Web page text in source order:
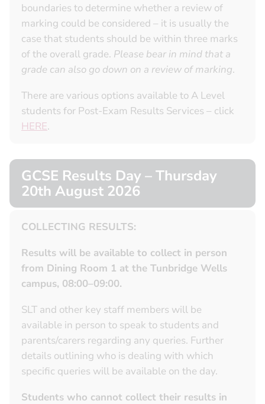
boundaries to determine whether a review of
marking could be considered – it is usually the
case that students should be within three marks
of the overall grade. Please bear in mind that a
grade can also go down on a review of marking.
There are various options available to A Level
students for Post-Exam Results Services – click
HERE.
GCSE Results Day – Thursday
20th August 2026
COLLECTING RESULTS:
Results will be available to collect in person
from Dining Room 1 at the Tunbridge Wells
campus, 08:00–09:00.
SLT and other key staff members will be
available in person to speak to students and
parents/carers regarding any queries. Further
details outlining who is dealing with which
specific queries will be available on the day.
Students who cannot collect their results in